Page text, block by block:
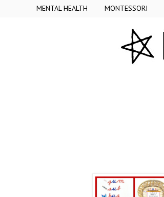
MENTAL HEALTH MONTESSORI